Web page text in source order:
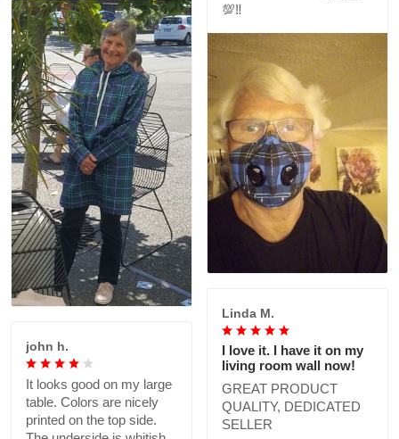
💯‼️
Linda M.
I love it. I have it on my
living room wall now!
GREAT PRODUCT
QUALITY, DEDICATED
SELLER
john h.
It looks good on my large
table. Colors are nicely
printed on the top side.